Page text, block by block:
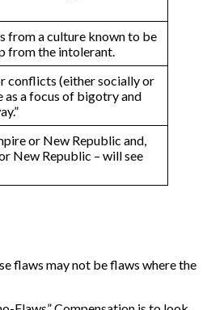
from a culture known to be
from the intolerant.
conflicts (either socially or
as a focus of bigotry and
or New Republic and,
New Republic – will see
flaws may not be flaws where the